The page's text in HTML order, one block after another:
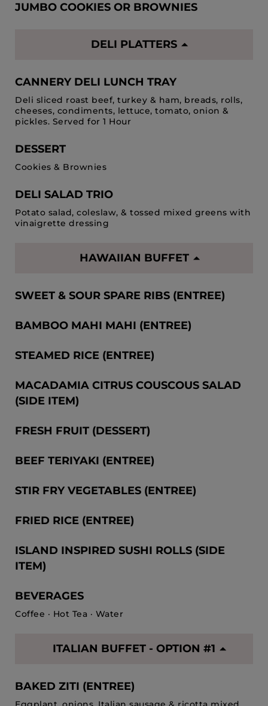
JUMBO COOKIES OR BROWNIES
DELI PLATTERS
CANNERY DELI LUNCH TRAY
Deli sliced roast beef, turkey & ham, breads, rolls,
cheeses, condiments, lettuce, tomato, onion &
pickles. Served for 1 Hour
DESSERT
Cookies & Brownies
DELI SALAD TRIO
Potato salad, coleslaw, & tossed mixed greens with
vinaigrette dressing
HAWAIIAN BUFFET
SWEET & SOUR SPARE RIBS (ENTREE)
BAMBOO MAHI MAHI (ENTREE)
STEAMED RICE (ENTREE)
MACADAMIA CITRUS COUSCOUS SALAD
(SIDE ITEM)
FRESH FRUIT (DESSERT)
BEEF TERIYAKI (ENTREE)
STIR FRY VEGETABLES (ENTREE)
FRIED RICE (ENTREE)
ISLAND INSPIRED SUSHI ROLLS (SIDE
ITEM)
BEVERAGES
Coffee · Hot Tea · Water
ITALIAN BUFFET - OPTION #1
BAKED ZITI (ENTREE)